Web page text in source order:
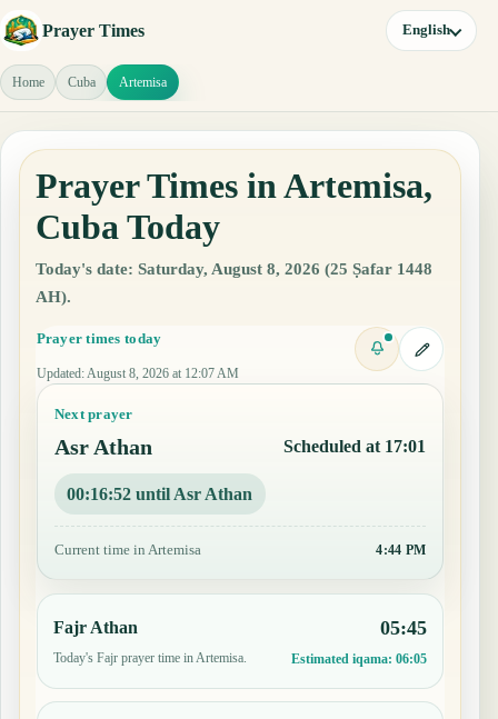
Prayer Times English
Home Cuba Artemisa
Prayer Times in Artemisa,
Cuba Today
Today's date: Saturday, August 8, 2026 (25 Ṣafar 1448
AH).
Prayer times today
Updated: August 8, 2026 at 12:07 AM
Next prayer
Asr Athan Scheduled at 17:01
00:16:51 until Asr Athan
Current time in Artemisa 4:44 PM
Fajr Athan
Today's Fajr prayer time in Artemisa.
05:45
Estimated iqama: 06:05